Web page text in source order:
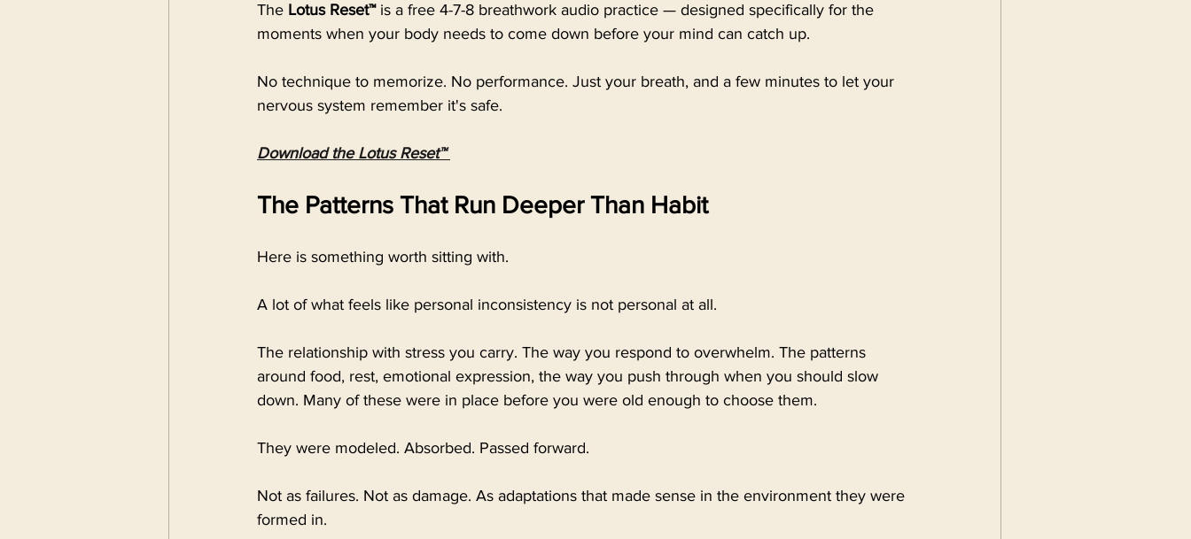
The Lotus Reset™ is a free 4-7-8 breathwork audio practice — designed specifically for the
moments when your body needs to come down before your mind can catch up.
No technique to memorize. No performance. Just your breath, and a few minutes to let your
nervous system remember it's safe.
Download the Lotus Reset™
The Patterns That Run Deeper Than Habit
Here is something worth sitting with.
A lot of what feels like personal inconsistency is not personal at all.
The relationship with stress you carry. The way you respond to overwhelm. The patterns
around food, rest, emotional expression, the way you push through when you should slow
down. Many of these were in place before you were old enough to choose them.
They were modeled. Absorbed. Passed forward.
Not as failures. Not as damage. As adaptations that made sense in the environment they were
formed in.